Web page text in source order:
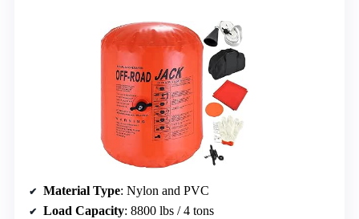
Material Type: Nylon and PVC
Load Capacity: 8800 lbs / 4 tons